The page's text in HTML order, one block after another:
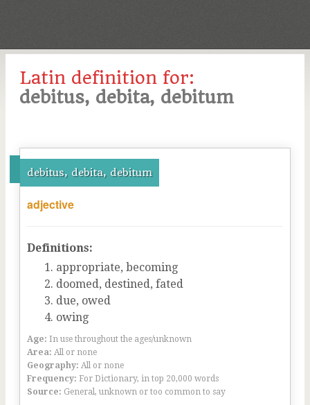
Latin definition for:
debitus, debita, debitum
debitus, debita, debitum
adjective
Definitions:
appropriate, becoming
doomed, destined, fated
due, owed
owing
Age: In use throughout the ages/unknown
Area: All or none
Geography: All or none
Frequency: For Dictionary, in top 20,000 words
Source: General, unknown or too common to say